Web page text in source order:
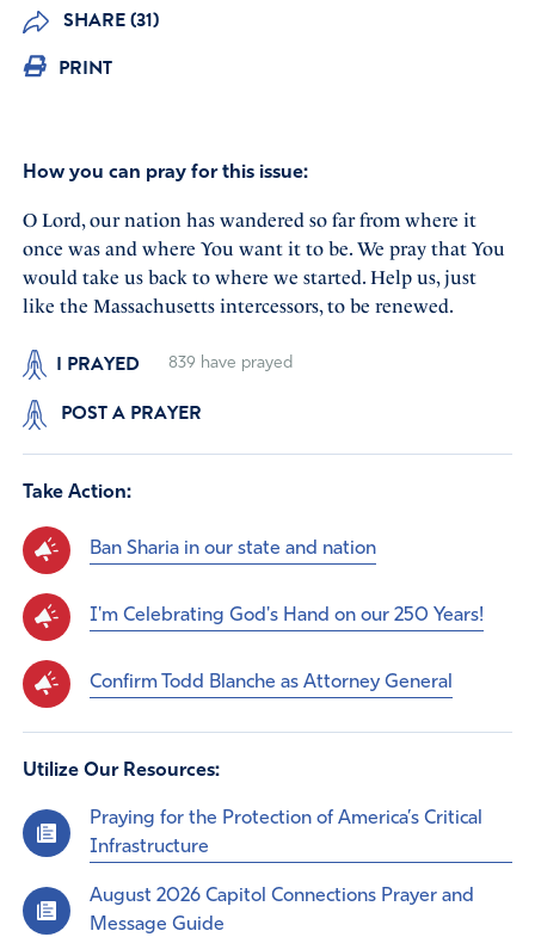
SHARE (31)
PRINT
How you can pray for this issue:
O Lord, our nation has wandered so far from where it
once was and where You want it to be. We pray that You
would take us back to where we started. Help us, just
like the Massachusetts intercessors, to be renewed.
I PRAYED 839 have prayed
POST A PRAYER
Take Action:
Ban Sharia in our state and nation
I'm Celebrating God's Hand on our 250 Years!
Confirm Todd Blanche as Attorney General
Utilize Our Resources:
Praying for the Protection of America’s Critical
Infrastructure
August 2026 Capitol Connections Prayer and
Message Guide